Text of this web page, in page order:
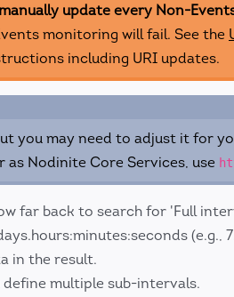
update every Non-
monitoring will fail. See the
including URI updates.
you may need to adjust it for
Nodinite Core Services, use
far back to search for 'Full
(e.g.,
in the result.
define multiple sub-intervals.